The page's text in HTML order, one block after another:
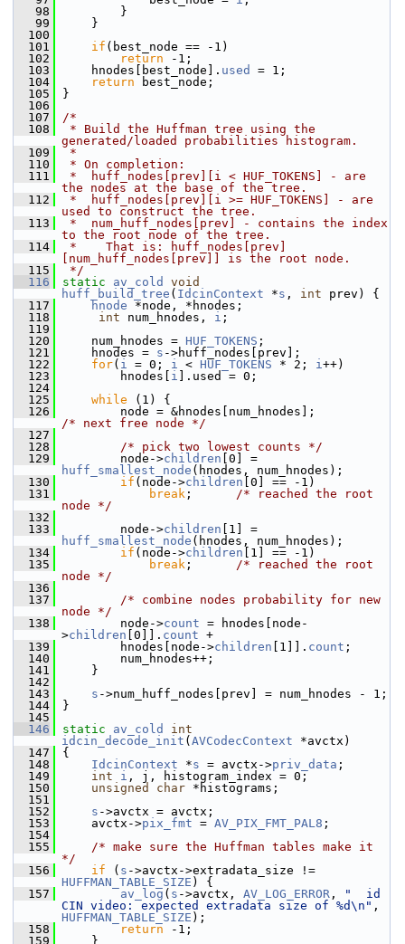
   98
}
   99
}
  100
  101
if (best_node == -1)
  102
return -1;
  103
hnodes[best_node]. used
= 1;
  104
return best_node;
  105
}
  106
  107
/*
  108
* Build the Huffman tree using the
generated/loaded probabilities histogram.
  109
*
  110
* On completion:
  111
*  huff_nodes[prev][i < HUF_TOKENS] - are
the nodes at the base of the tree.
  112
*  huff_nodes[prev][i >= HUF_TOKENS] - are
used to construct the tree.
  113
*  num_huff_nodes[prev] - contains the index
to the root node of the tree.
  114
*    That is: huff_nodes[prev]
[num_huff_nodes[prev]] is the root node.
  115
*/
  116
static av_cold
void
huff_build_tree ( IdcinContext *s , int prev) {
  117
hnode *node, *hnodes;
  118
int num_hnodes, i ;
  119
  120
num_hnodes = HUF_TOKENS ;
  121
hnodes = s ->huff_nodes[prev];
  122
for( i = 0; i < HUF_TOKENS * 2; i++)
  123
hnodes[ i ].used = 0;
  124
  125
while (1) {
  126
/* next free node */
  127
  128
/* pick two lowest counts */
  129
node->children
huff_smallest_node (hnodes, num_hnodes);
  130
if (node->children [0] == -1)
  131
break ; /* reached the root
node */
  132
  133
node->children
huff_smallest_node (hnodes, num_hnodes);
  134
if (node->children [1] == -1)
  135
break ; /* reached the root
node */
  136
  137
/* combine nodes probability for new
node */
  138
node->count = hnodes[node-
>children [0]]. count +
  139
hnodes[node->children [1]]. count ;
  140
num_hnodes++;
  141
}
  142
  143
s ->num_huff_nodes[prev] = num_hnodes - 1;
  144
}
  145
  146
static av_cold
int
idcin_decode_init ( AVCodecContext *avctx)
  147
{
  148
IdcinContext *s = avctx->priv_data ;
  149
int i , j, histogram_index = 0;
  150
unsigned char *histograms;
  151
  152
s ->avctx = avctx;
  153
avctx->pix_fmt = AV_PIX_FMT_PAL8 ;
  154
  155
/* make sure the Huffman tables make it
*/
  156
if ( s
HUFFMAN_TABLE_SIZE ) {
  157
av_log ( s ->avctx, AV_LOG_ERROR ,
"  id
CIN video: expected extradata size of %d\n"
HUFFMAN_TABLE_SIZE );
  158
return -1;
  159
}